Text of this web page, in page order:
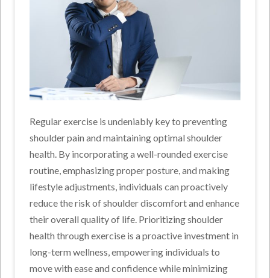
Regular exercise is undeniably key to preventing
shoulder pain and maintaining optimal shoulder
health. By incorporating a well-rounded exercise
routine, emphasizing proper posture, and making
lifestyle adjustments, individuals can proactively
reduce the risk of shoulder discomfort and enhance
their overall quality of life. Prioritizing shoulder
health through exercise is a proactive investment in
long-term wellness, empowering individuals to
move with ease and confidence while minimizing